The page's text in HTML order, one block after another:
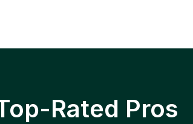
Rated Pros